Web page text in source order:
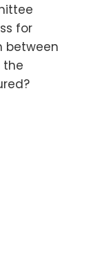
for
between
the